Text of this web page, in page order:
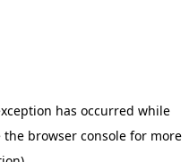
has occurred while
the browser console for more